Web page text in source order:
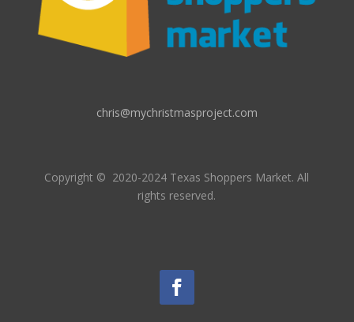
chris@mychristmasproject.com
Copyright © 2020-2024 Texas Shoppers Market.All
rights reserved.